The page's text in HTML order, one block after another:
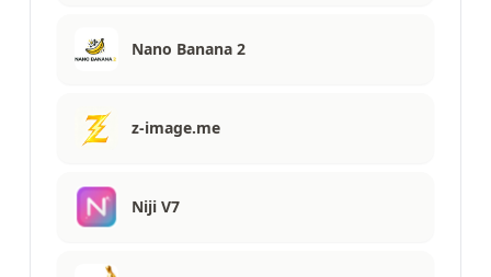
Nano Banana 2
z-image.me
Niji V7